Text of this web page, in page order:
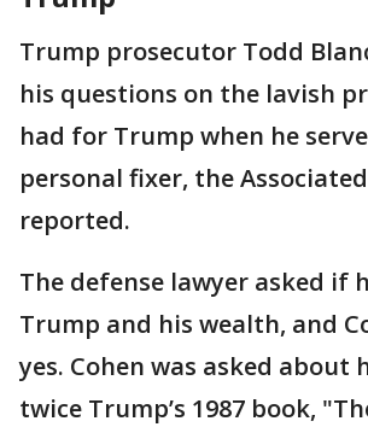
Trump prosecutor Todd
his questions on the lavish
had for Trump when he
personal fixer, the
reported.
The defense lawyer asked if
Trump and his wealth, and
yes. Cohen was asked about
twice Trump’s 1987 book,